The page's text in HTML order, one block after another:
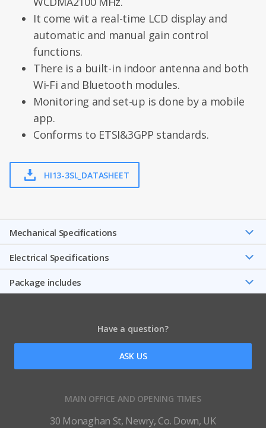
It come wit a real-time LCD display and
automatic and manual gain control
functions.
There is a built-in indoor antenna and both
Wi-Fi and Bluetooth modules.
Monitoring and set-up is done by a mobile
app.
Conforms to ETSI&3GPP standards.
HI13-3SL_DATASHEET
Mechanical Speciﬁcations
Electrical Specifications
Package includes
Have a question?
ASK US
MAIN OFFICE AND OPENING TIMES
30 Monaghan St, Newry, Co. Down, UK